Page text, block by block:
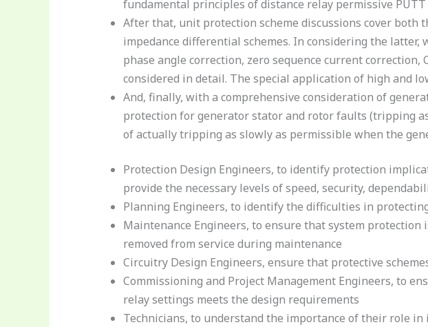
fundamental principles of distance relay permissive
After that, unit protection scheme discussions cover
impedance differential schemes. In considering the
phase angle correction, zero sequence current
considered in detail. The special application of high and
And, finally, with a comprehensive consideration of
protection for generator stator and rotor faults (tripping
of actually tripping as slowly as permissible when the
Protection Design Engineers, to identify protection
provide the necessary levels of speed, security,
Planning Engineers, to identify the difficulties in
Maintenance Engineers, to ensure that system
removed from service during maintenance
Circuitry Design Engineers, ensure that protective
Commissioning and Project Management Engineers, to
relay settings meets the design requirements
Technicians, to understand the importance of their role